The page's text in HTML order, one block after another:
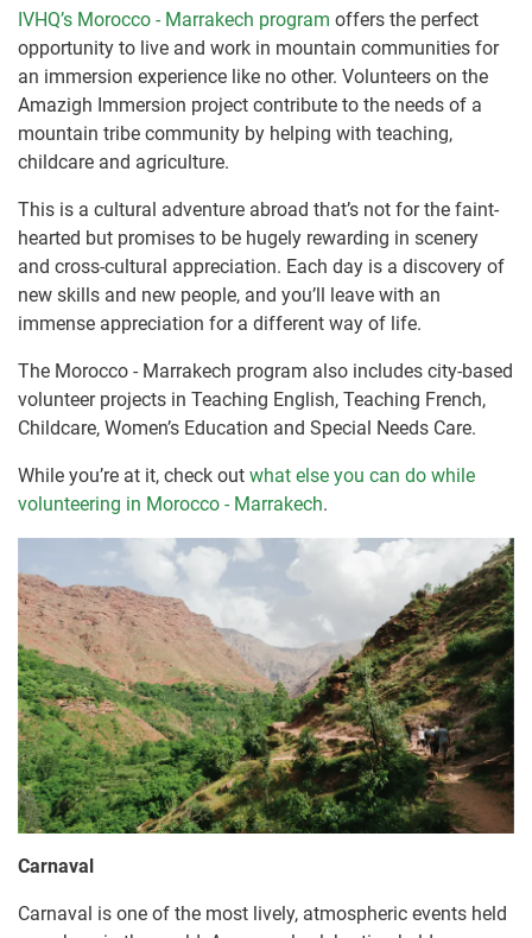
IVHQ’s Morocco - Marrakech program offers the perfect
opportunity to live and work in mountain communities for
an immersion experience like no other. Volunteers on the
Amazigh Immersion project contribute to the needs of a
mountain tribe community by helping with teaching,
childcare and agriculture.
This is a cultural adventure abroad that’s not for the faint-
hearted but promises to be hugely rewarding in scenery
and cross-cultural appreciation. Each day is a discovery of
new skills and new people, and you’ll leave with an
immense appreciation for a different way of life.
The Morocco - Marrakech program also includes city-based
volunteer projects in Teaching English, Teaching French,
Childcare, Women’s Education and Special Needs Care.
While you’re at it, check out what else you can do while
volunteering in Morocco - Marrakech.
Carnaval
Carnaval is one of the most lively, atmospheric events held